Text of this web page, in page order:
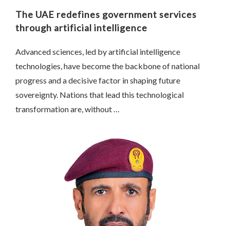
The UAE redefines government services
through artificial intelligence
Advanced sciences, led by artificial intelligence
technologies, have become the backbone of national
progress and a decisive factor in shaping future
sovereignty. Nations that lead this technological
transformation are, without …